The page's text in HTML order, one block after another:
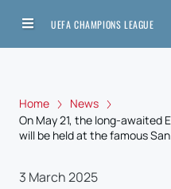
UEFA CHAMPIONS LEAGUE
Home
News
On May 21, the long-awaited
will be held at the famous
3 March 2025